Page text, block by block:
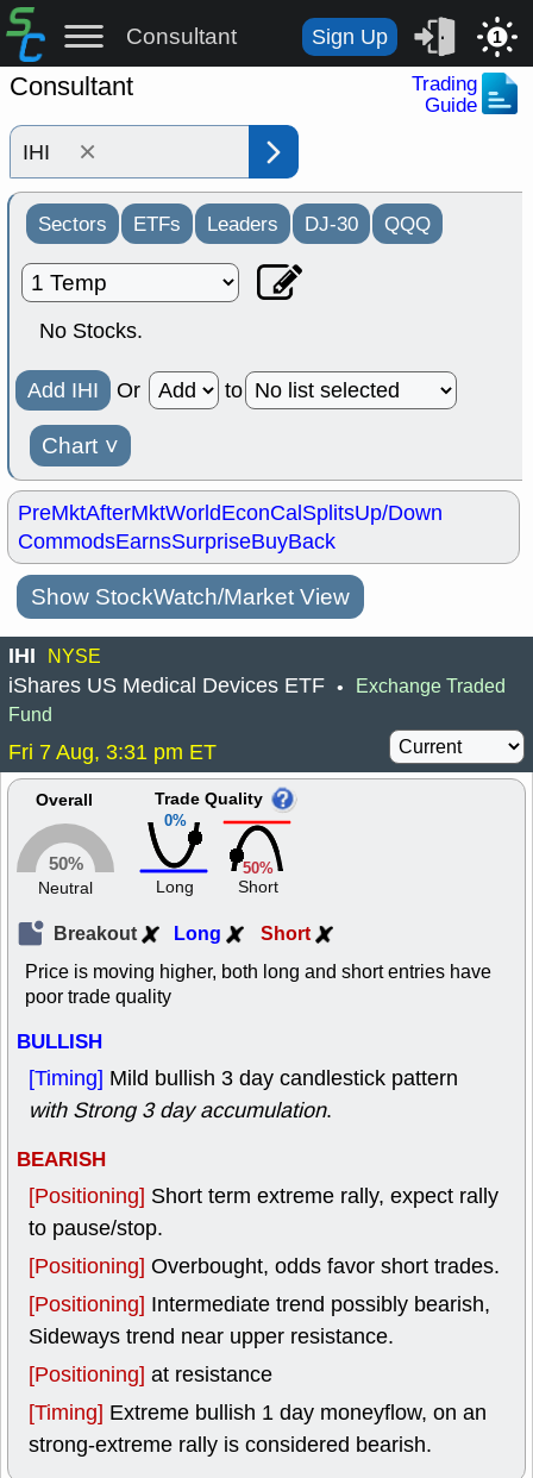
Consultant Sign Up 1
Consultant
Trading
Guide
×
Sectors ETFs Leaders DJ-30 QQQ
No Stocks.
Add IHI Or to
Chart ˅
PreMktAfterMktWorldEconCalSplitsUp/Down
CommodsEarnsSurpriseBuyBack
Show StockWatch/Market View
IHI NYSE
iShares US Medical Devices ETF • Exchange Traded
Fund
Fri 7 Aug, 3:31 pm ET
Overall
50%
Neutral
0%
Trade Quality
Long
50%
Short
Breakout Long Short
Price is moving higher, both long and short entries have
poor trade quality
BULLISH
[Timing] Mild bullish 3 day candlestick pattern
with Strong 3 day accumulation.
BEARISH
[Positioning] Short term extreme rally, expect rally
to pause/stop.
[Positioning] Overbought, odds favor short trades.
[Positioning] Intermediate trend possibly bearish,
Sideways trend near upper resistance.
[Positioning] at resistance
[Timing] Extreme bullish 1 day moneyflow, on an
strong-extreme rally is considered bearish.